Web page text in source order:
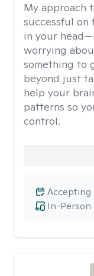
My approach
successful
in your
worrying
something to
beyond just
help your
patterns so
control.
In-Person
Accepting